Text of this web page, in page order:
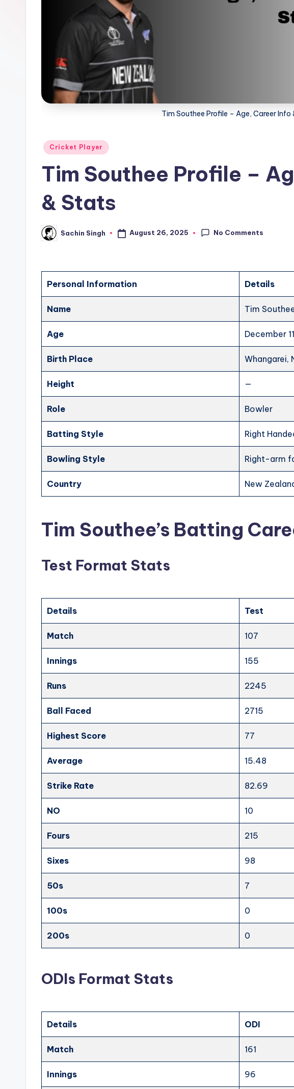
m
Tim Southee Profile – Age, Career Info
Posted
Cricket Player
Tim Southee Profile –
& Stats
Posted
by
Sachin Singh August 26, 2025 No Comments
Personal Information Details
Name Tim
Age December
Birth Place Whangarei,
Height —
Role Bowler
Batting Style Right
Bowling Style Right-arm
Country New
Tim Southee’s Batting
Test Format Stats
Details Test
Match 107
Innings 155
Runs 2245
Ball Faced 2715
Highest Score 77
Average 15.48
Strike Rate 82.69
NO 10
Fours 215
Sixes 98
50s 7
100s 0
200s 0
ODIs Format Stats
Details ODI
Match 161
Innings 96